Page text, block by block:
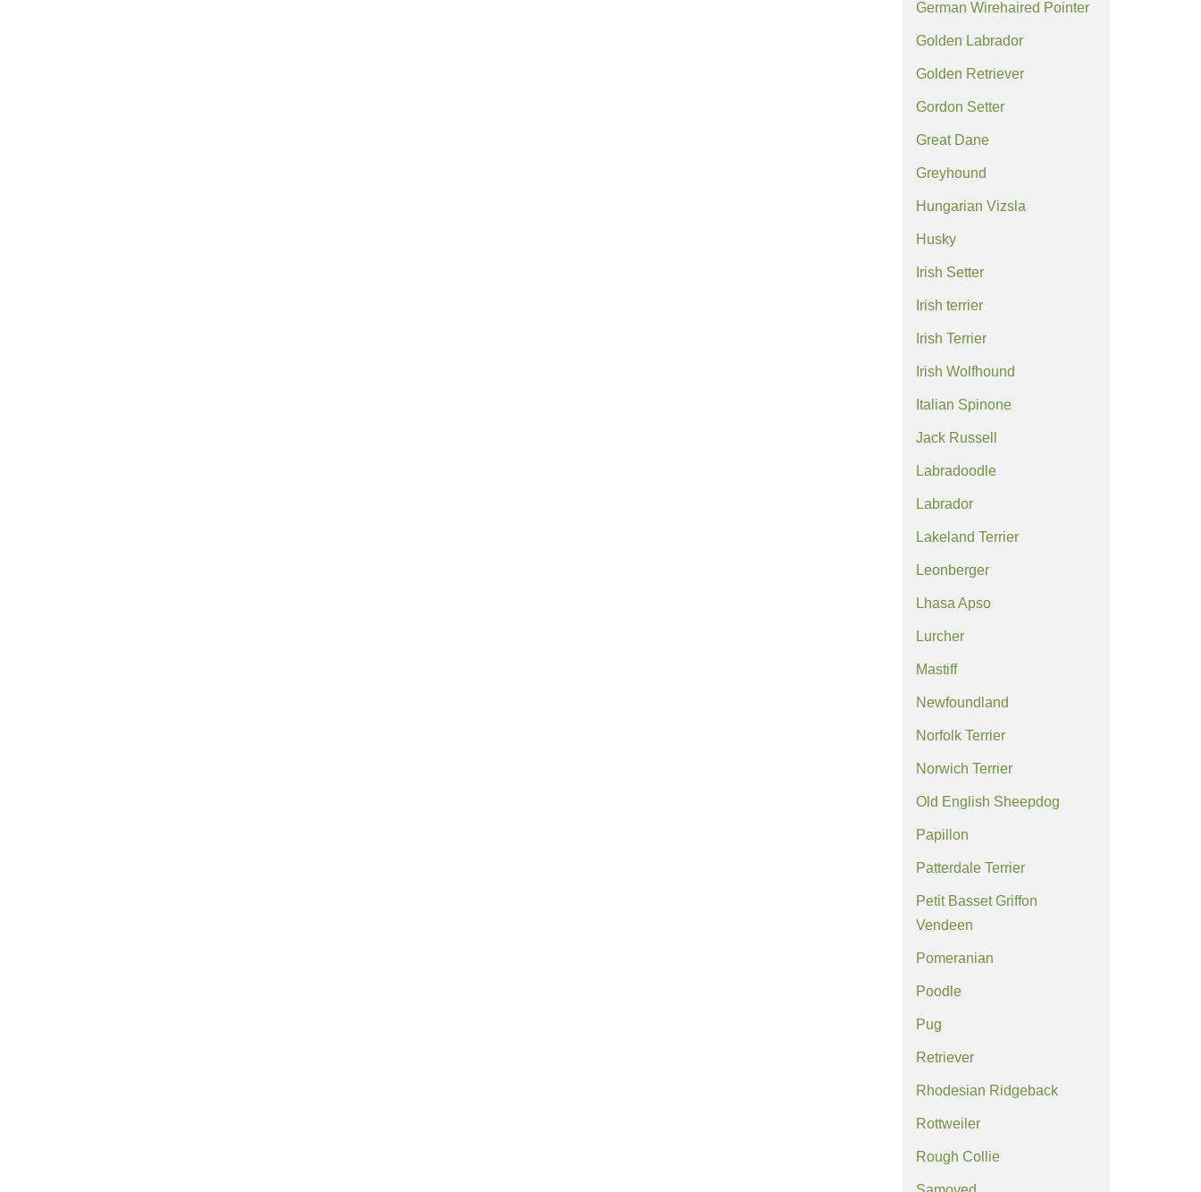
German Wirehaired Pointer
Golden Labrador
Golden Retriever
Gordon Setter
Great Dane
Greyhound
Hungarian Vizsla
Husky
Irish Setter
Irish terrier
Irish Terrier
Irish Wolfhound
Italian Spinone
Jack Russell
Labradoodle
Labrador
Lakeland Terrier
Leonberger
Lhasa Apso
Lurcher
Mastiff
Newfoundland
Norfolk Terrier
Norwich Terrier
Old English Sheepdog
Papillon
Patterdale Terrier
Petit Basset Griffon
Vendeen
Pomeranian
Poodle
Pug
Retriever
Rhodesian Ridgeback
Rottweiler
Rough Collie